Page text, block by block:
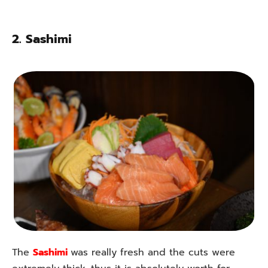
2. Sashimi
The Sashimi was really fresh and the cuts were